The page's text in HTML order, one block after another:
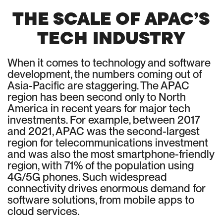
THE SCALE OF APAC’S
TECH INDUSTRY
When it comes to technology and software
development, the numbers coming out of
Asia-Pacific are staggering. The APAC
region has been second only to North
America in recent years for major tech
investments. For example, between 2017
and 2021, APAC was the second-largest
region for telecommunications investment
and was also the most smartphone-friendly
region, with 71% of the population using
4G/5G phones. Such widespread
connectivity drives enormous demand for
software solutions, from mobile apps to
cloud services.